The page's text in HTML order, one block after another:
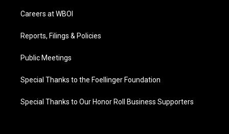
Careers at WBOI
Reports, Filings & Policies
Public Meetings
Special Thanks to the Foellinger Foundation
Special Thanks to Our Honor Roll Business Supporters